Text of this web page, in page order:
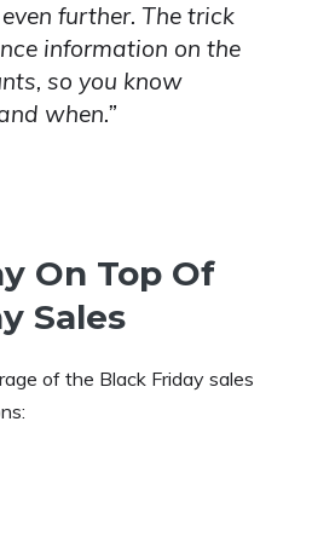
further. The trick
information on the
so you know
when.”
On Top Of
Sales
of the Black Friday sales